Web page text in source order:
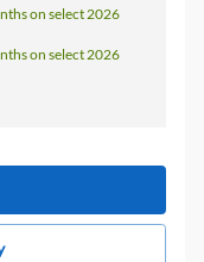
on select 2026
on select 2026